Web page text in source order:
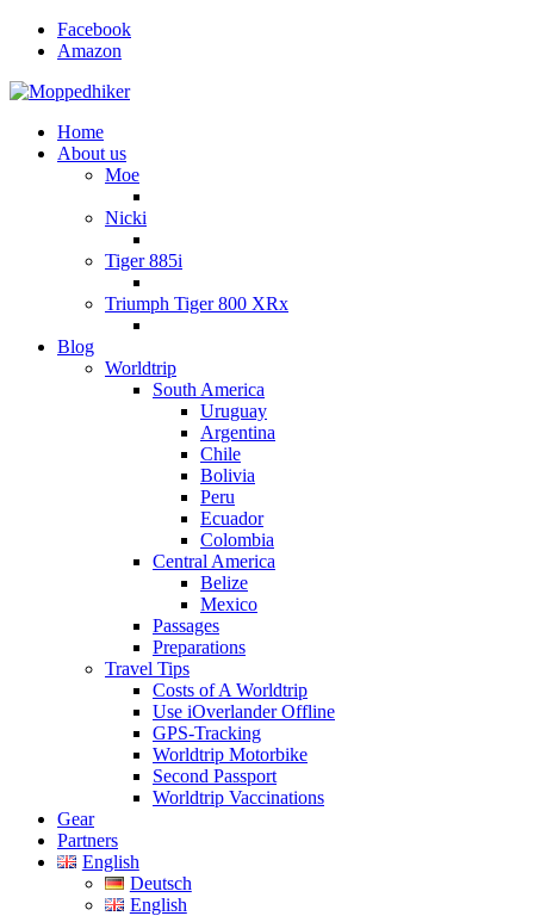
Facebook
Amazon
Home
About us
Moe
Nicki
Tiger 885i
Triumph Tiger 800 XRx
Blog
Worldtrip
South America
Uruguay
Argentina
Chile
Bolivia
Peru
Ecuador
Colombia
Central America
Belize
Mexico
Passages
Preparations
Travel Tips
Costs of A Worldtrip
Use iOverlander Offline
GPS-Tracking
Worldtrip Motorbike
Second Passport
Worldtrip Vaccinations
Gear
Partners
English
Deutsch
English